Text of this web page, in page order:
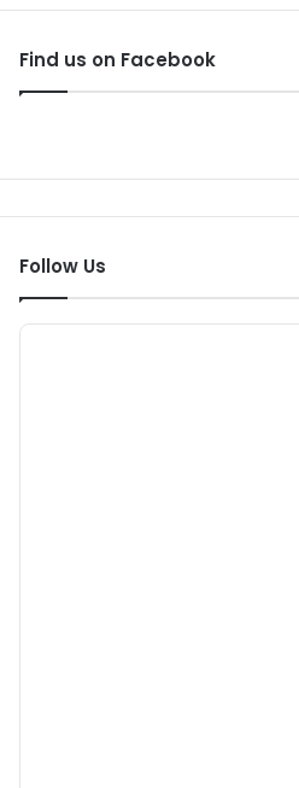
Find us on Facebook
Follow Us